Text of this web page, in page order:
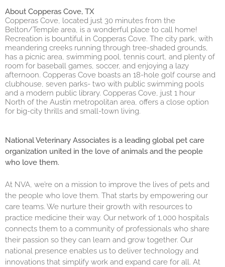
About Copperas Cove, TX
Copperas Cove, located just 30 minutes from the
Belton/Temple area, is a wonderful place to call home!
Recreation is bountiful in Copperas Cove. The city park, with
meandering creeks running through tree-shaded grounds,
has a picnic area, swimming pool, tennis court, and plenty of
room for baseball games, soccer, and enjoying a lazy
afternoon. Copperas Cove boasts an 18-hole golf course and
clubhouse, seven parks- two with public swimming pools
and a modern public library. Copperas Cove, just 1 hour
North of the Austin metropolitan area, offers a close option
for big-city thrills and small-town living.
National Veterinary Associates is a leading global pet care
organization united in the love of animals and the people
who love them.
At NVA, we’re on a mission to improve the lives of pets and
the people who love them. That starts by empowering our
care teams. We nurture their growth with resources to
practice medicine their way. Our network of 1,000 hospitals
connects them to a community of professionals who share
their passion so they can learn and grow together. Our
national presence enables us to deliver technology and
innovations that simplify work and expand care for all. At